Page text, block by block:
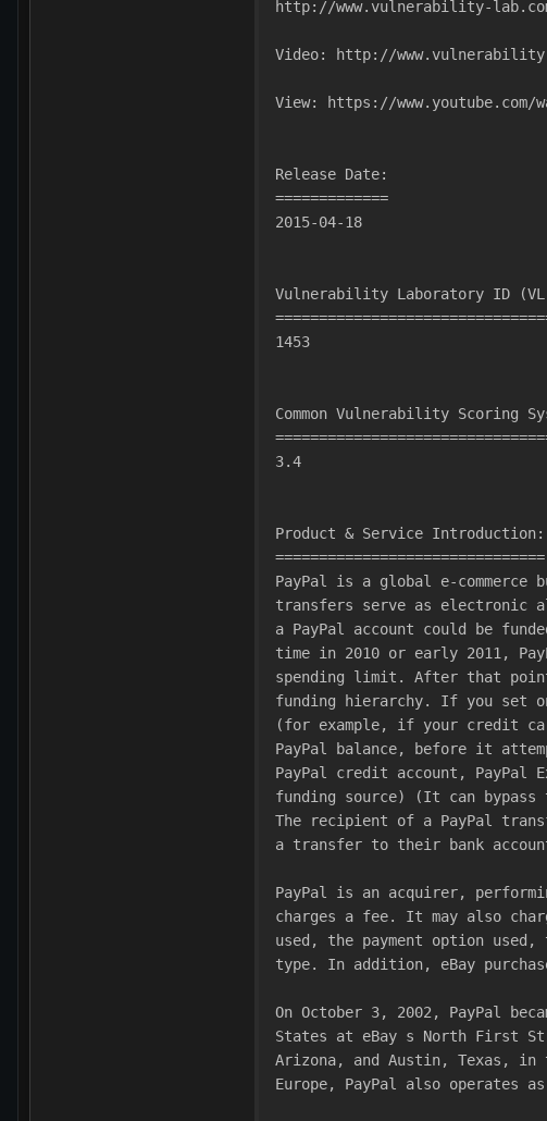
http://www.vulnerability-
Video: http://www.vulnerability-
View: https://www.youtube.com/
Release Date:
=============
2015-04-18
Vulnerability Laboratory ID
1453
Common Vulnerability Scoring
3.4
Product & Service Introduction:
===============================
PayPal is a global e-commerce
transfers serve as electronic
a PayPal account could be
time in 2010 or early 2011,
spending limit. After that
funding hierarchy. If you set
(for example, if your credit
PayPal balance, before it
PayPal credit account, PayPal
funding source) (It can bypass
The recipient of a PayPal
a transfer to their bank
PayPal is an acquirer,
charges a fee. It may also
used, the payment option
type. In addition, eBay
On October 3, 2002, PayPal
States at eBay s North First
Arizona, and Austin, Texas, in
Europe, PayPal also operates as